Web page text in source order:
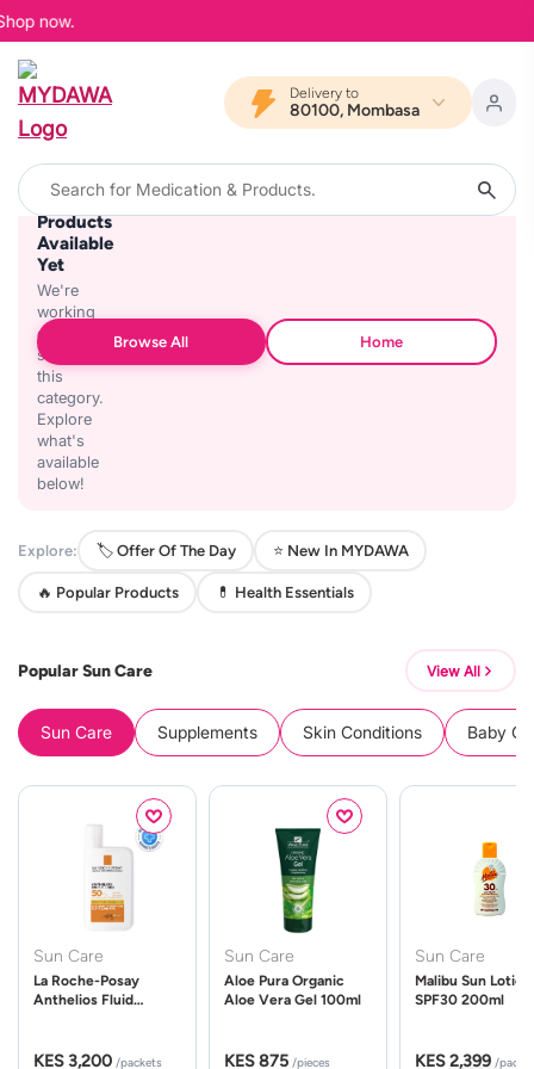
now.
Delivery to
80100, Mombasa
No
Products
Available
Yet
We're
working
on
stocking
this
category.
Explore
what's
available
below!
Browse All Home
Explore: 🏷️ Offer Of The Day ⭐ New In MYDAWA
🔥 Popular Products 💊 Health Essentials
Popular Sun Care View All
Sun Care Supplements Skin Conditions Baby
Sun Care
La Roche-Posay
Anthelios Fluid
KES 3,200 /packets
Sun Care
Aloe Pura Organic
Aloe Vera Gel 100ml
KES 875 /pieces
Sun Care
Malibu Sun Lotion
SPF30 200ml
KES 2,399 /